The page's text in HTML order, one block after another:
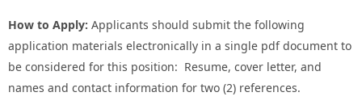
How to Apply: Applicants should submit the following
application materials electronically in a single pdf document to
be considered for this position: Resume, cover letter, and
names and contact information for two (2) references.